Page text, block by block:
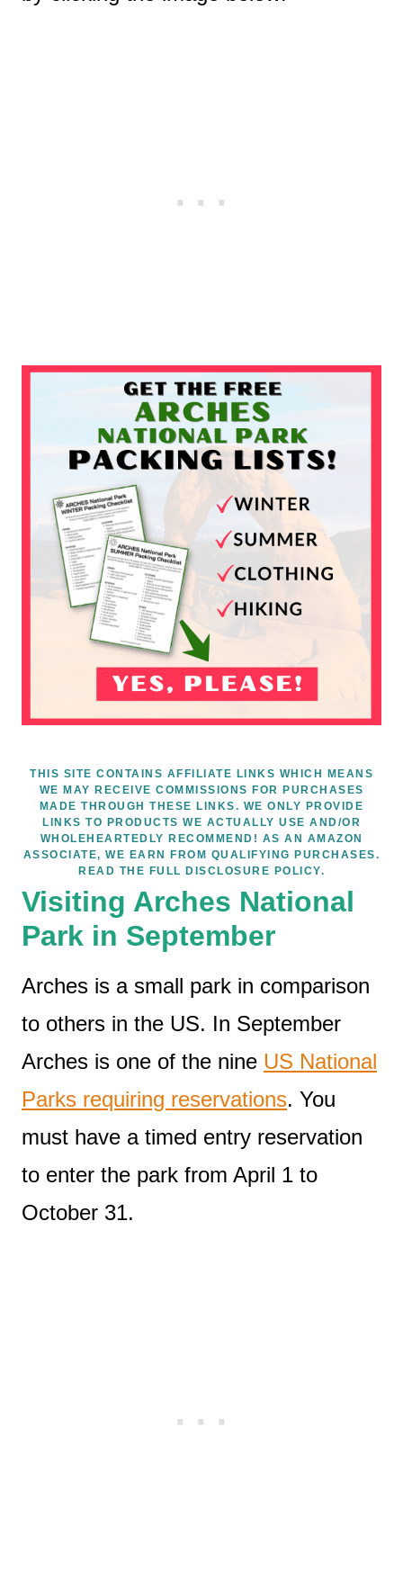
THIS SITE CONTAINS AFFILIATE LINKS WHICH MEANS
WE MAY RECEIVE COMMISSIONS FOR PURCHASES
MADE THROUGH THESE LINKS. WE ONLY PROVIDE
LINKS TO PRODUCTS WE ACTUALLY USE AND/OR
WHOLEHEARTEDLY RECOMMEND! AS AN AMAZON
ASSOCIATE, WE EARN FROM QUALIFYING PURCHASES.
READ THE FULL DISCLOSURE POLICY.
Visiting Arches National
Park in September
Arches is a small park in comparison
to others in the US. In September
Arches is one of the nine US National
Parks requiring reservations. You
must have a timed entry reservation
to enter the park from April 1 to
October 31.